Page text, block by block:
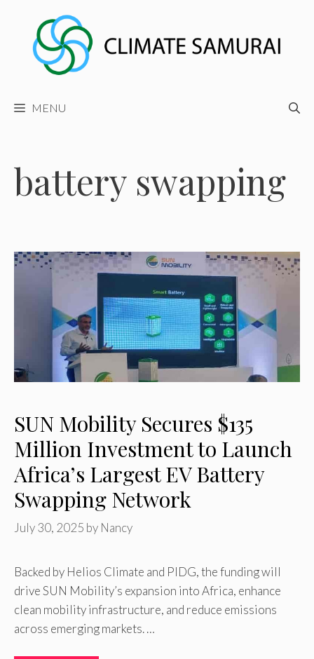
content
MENU
battery swapping
SUN Mobility Secures $135
Million Investment to Launch
Africa’s Largest EV Battery
Swapping Network
July 30, 2025 by Nancy
Backed by Helios Climate and PIDG, the funding will
drive SUN Mobility’s expansion into Africa, enhance
clean mobility infrastructure, and reduce emissions
across emerging markets. …